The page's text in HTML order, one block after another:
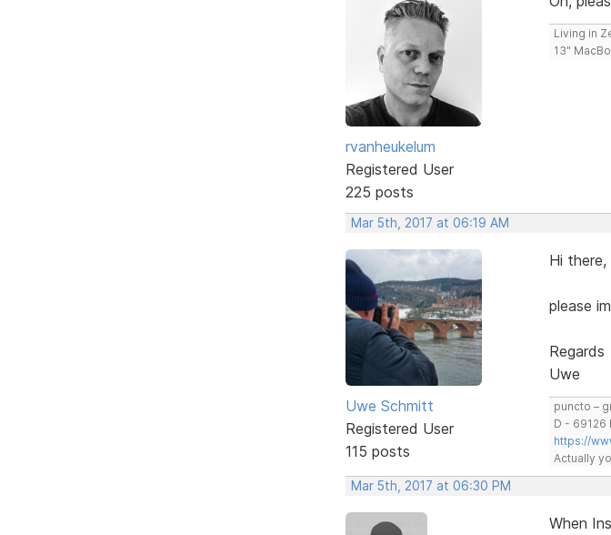
rvanheukelum
Registered User
225 posts
Living in
13"
Mar 5th, 2017 at 06:19 AM
Uwe Schmitt
Registered User
115 posts
Hi there,
please
Regards
Uwe
puncto –
D -
https://
Actually
Mar 5th, 2017 at 06:30 PM
When